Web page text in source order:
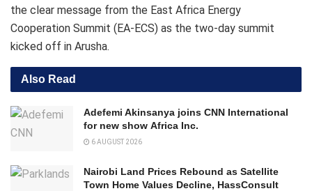
the clear message from the East Africa Energy
Cooperation Summit (EA-ECS) as the two-day summit
kicked off in Arusha.
Also Read
Adefemi Akinsanya joins CNN International
for new show Africa Inc.
6 AUGUST 2026
Nairobi Land Prices Rebound as Satellite
Town Home Values Decline, HassConsult